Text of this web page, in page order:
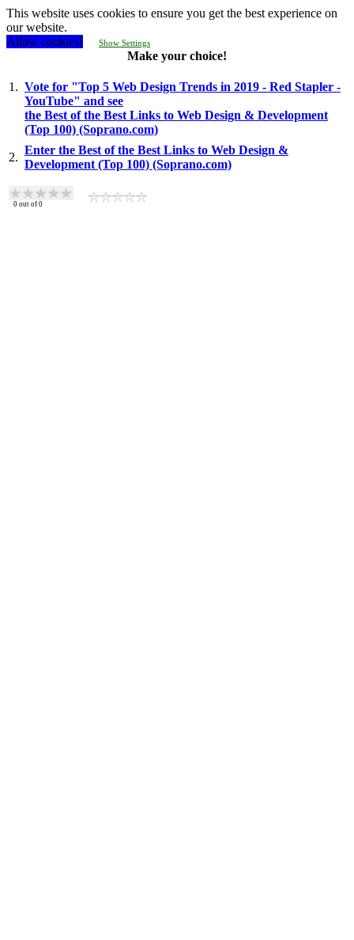
This website uses cookies to ensure you get the best experience on
our website.
Allow cookies!
Show Settings
Make your choice!
1. Vote for "Top 5 Web Design Trends in 2019 - Red Stapler -
YouTube" and see
the Best of the Best Links to Web Design & Development
(Top 100) (Soprano.com)
2.
Enter the Best of the Best Links to Web Design &
Development (Top 100) (Soprano.com)
0 out of 0